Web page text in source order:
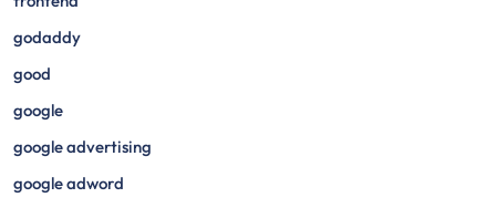
godaddy
good
google
google advertising
google adword